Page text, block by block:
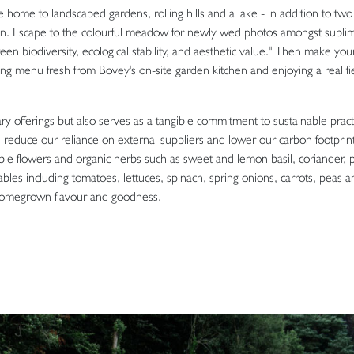
to landscaped gardens, rolling hills and a lake - in addition to
Escape to the colourful meadow for newly wed photos amongst
biodiversity, ecological stability, and aesthetic value." Then make
menu fresh from Bovey's on-site garden kitchen and enjoying a real
offerings but also serves as a tangible commitment to sustainable
our reliance on external suppliers and lower our carbon
flowers and organic herbs such as sweet and lemon basil, coriander,
including tomatoes, lettuces, spinach, spring onions, carrots, peas
flavour and goodness.